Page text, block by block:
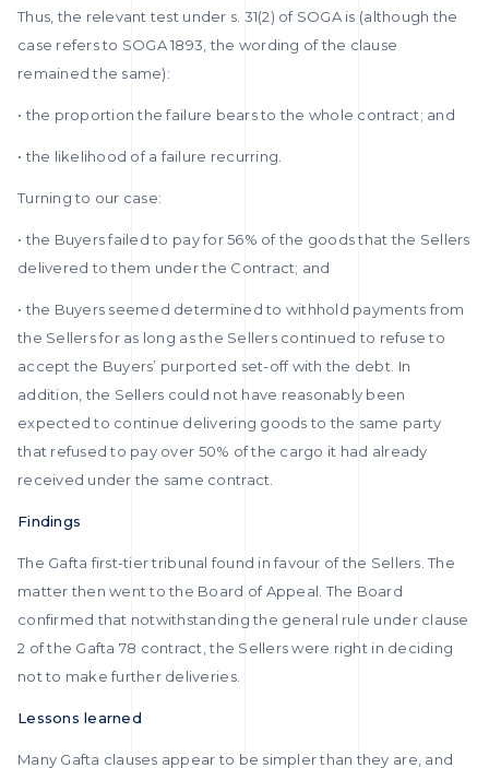
Thus, the relevant test under s. 31(2) of SOGA is (although the
case refers to SOGA 1893, the wording of the clause
remained the same):
• the proportion the failure bears to the whole contract; and
• the likelihood of a failure recurring.
Turning to our case:
• the Buyers failed to pay for 56% of the goods that the Sellers
delivered to them under the Contract; and
• the Buyers seemed determined to withhold payments from
the Sellers for as long as the Sellers continued to refuse to
accept the Buyers’ purported set-off with the debt. In
addition, the Sellers could not have reasonably been
expected to continue delivering goods to the same party
that refused to pay over 50% of the cargo it had already
received under the same contract.
Findings
The Gafta first-tier tribunal found in favour of the Sellers. The
matter then went to the Board of Appeal. The Board
confirmed that notwithstanding the general rule under clause
2 of the Gafta 78 contract, the Sellers were right in deciding
not to make further deliveries.
Lessons learned
Many Gafta clauses appear to be simpler than they are, and